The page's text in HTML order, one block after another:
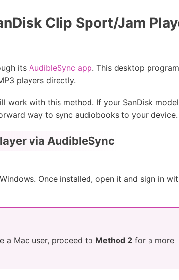
Clip Sport/Jam
its AudibleSync app. This desktop
players directly.
work with this method. If your SanDisk
way to sync audiobooks to your device.
via AudibleSync
Once installed, open it and sign in
a Mac user, proceed to Method 2 for a more